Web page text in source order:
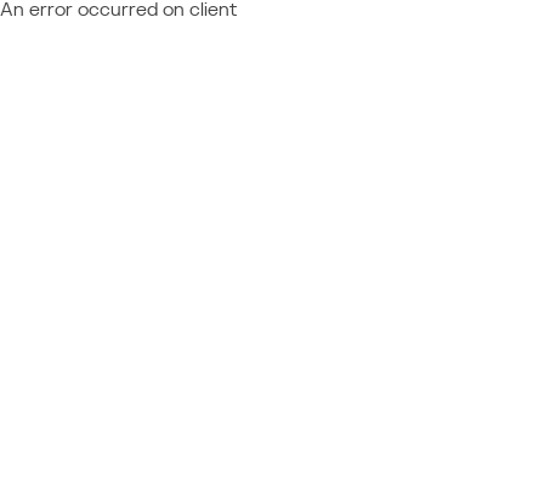
An error occurred on client